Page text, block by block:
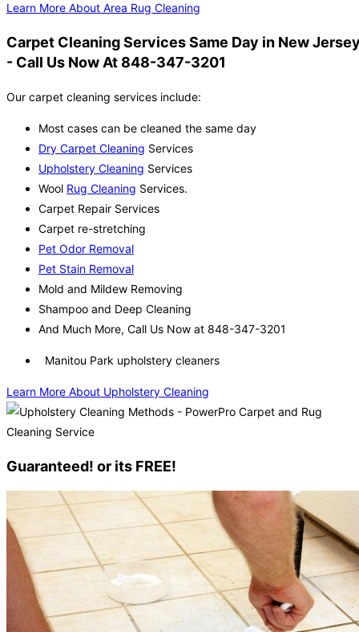
Learn More About Area Rug Cleaning
Carpet Cleaning Services Same Day in New
- Call Us Now At 848-347-3201
Our carpet cleaning services include:
Most cases can be cleaned the same day
Dry Carpet Cleaning Services
Upholstery Cleaning Services
Wool Rug Cleaning Services.
Carpet Repair Services
Carpet re-stretching
Pet Odor Removal
Pet Stain Removal
Mold and Mildew Removing
Shampoo and Deep Cleaning
And Much More, Call Us Now at 848-347-3201
Manitou Park upholstery cleaners
Learn More About Upholstery Cleaning
Guaranteed! or its FREE!